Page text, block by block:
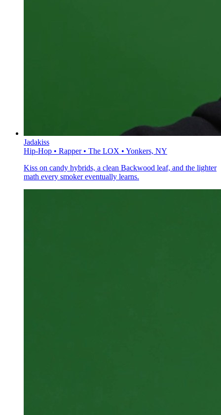
Jadakiss
Hip-Hop • Rapper • The LOX • Yonkers, NY
Kiss on candy hybrids, a clean Backwood leaf, and the lighter
math every smoker eventually learns.